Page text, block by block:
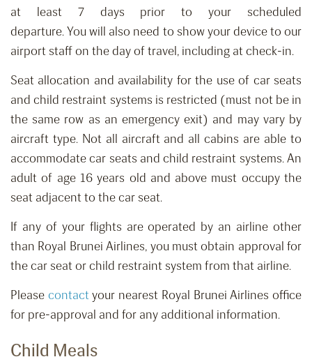
at least 7 days prior to your scheduled
departure.You will also need to show your device to our
airport staff on the day of travel, including at check-in.
Seat allocation and availability forthe use of car seats
and child restraint systems is restricted (must not be in
the same row as an emergency exit) and may vary by
aircraft type. Not all aircraft and all cabins are able to
accommodate car seats and child restraint systems.An
adult of age 16 years old and above must occupy the
seat adjacent to the car seat.
If any of your flights are operated by an airline other
than Royal Brunei Airlines, you must obtain approval for
the car seat or child restraint system from that airline.
Please contactyour nearest Royal Brunei Airlines office
for pre-approval and for any additional information.
Child Meals